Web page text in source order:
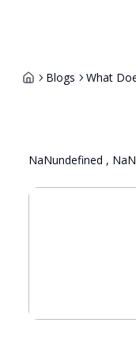
Blogs
NaNundefined , NaN